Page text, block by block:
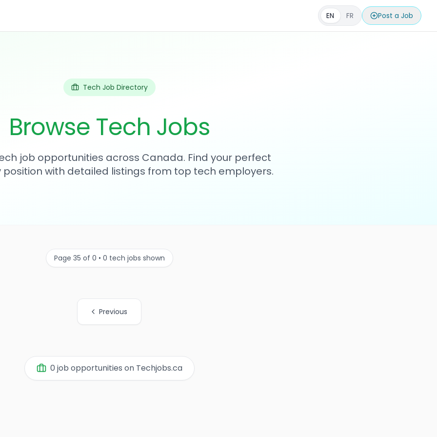
EN FR Post a Job
Tech Job Directory
Browse Tech Jobs
job opportunities across Canada. Find your perfect
with detailed listings from top tech employers.
Page 35 of 0 • 0 tech jobs shown
Previous
0 job opportunities on Techjobs.ca